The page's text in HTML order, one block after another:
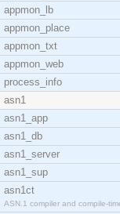
appmon_lb
appmon_place
appmon_txt
appmon_web
process_info
asn1
asn1_app
asn1_db
asn1_server
asn1_sup
asn1ct
ASN.1 compiler and compile-